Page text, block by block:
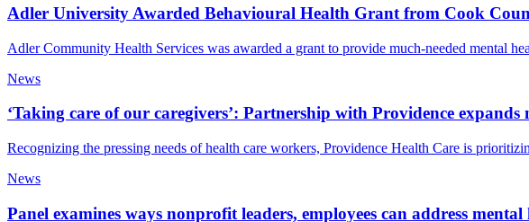
Adler University Awarded Behavioural Health Grant from Cook
Adler Community Health Services was awarded a grant to provide much-needed mental
News
‘Taking care of our caregivers’: Partnership with Providence
Recognizing the pressing needs of health care workers, Providence Health Care is
News
Panel examines ways nonprofit leaders, employees can address mental